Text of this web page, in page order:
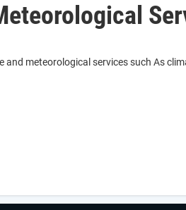
meteorological services such As